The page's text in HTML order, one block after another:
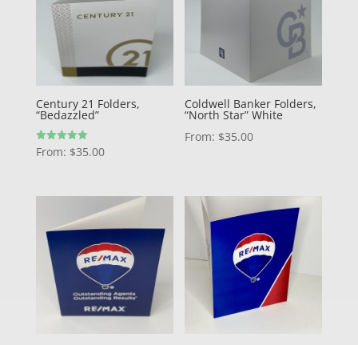
Century 21 Folders,
“Bedazzled”
Rated
5.00
From: $35.00
Coldwell Banker Folders,
“North Star” White
From: $35.00